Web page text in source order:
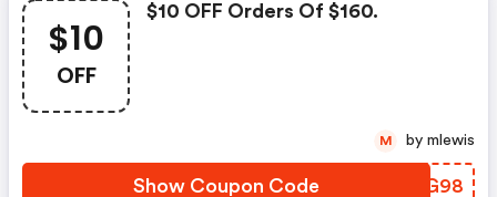
$10
OFF
$10 OFF Orders Of $160.
Show Coupon Code AXZG98
M by mlewis